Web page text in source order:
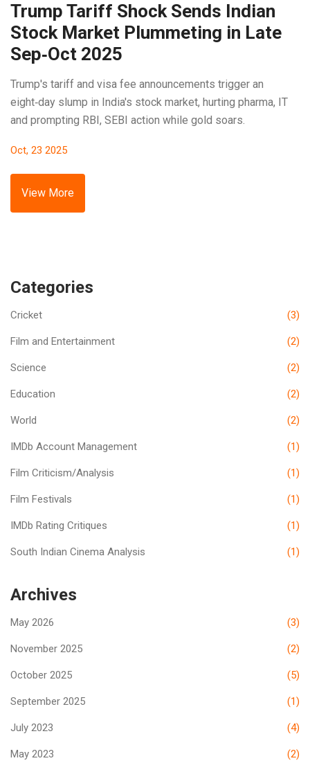
Trump Tariff Shock Sends Indian
Stock Market Plummeting in Late
Sep‑Oct 2025
Trump's tariff and visa fee announcements trigger an
eight‑day slump in India's stock market, hurting pharma, IT
and prompting RBI, SEBI action while gold soars.
Oct, 23 2025
View More
Categories
Cricket (3)
Film and Entertainment (2)
Science (2)
Education (2)
World (2)
IMDb Account Management (1)
Film Criticism/Analysis (1)
Film Festivals (1)
IMDb Rating Critiques (1)
South Indian Cinema Analysis (1)
Archives
May 2026 (3)
November 2025 (2)
October 2025 (5)
September 2025 (1)
July 2023 (4)
May 2023 (2)